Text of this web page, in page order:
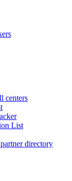
centers
List
directory